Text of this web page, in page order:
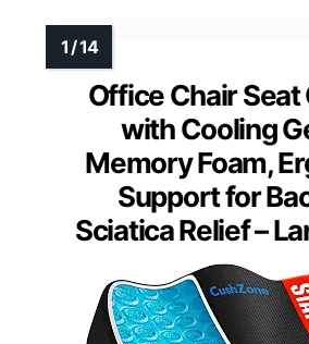
Office Chair
with Cooling
Memory Foam,
Support for
Sciatica Relief –